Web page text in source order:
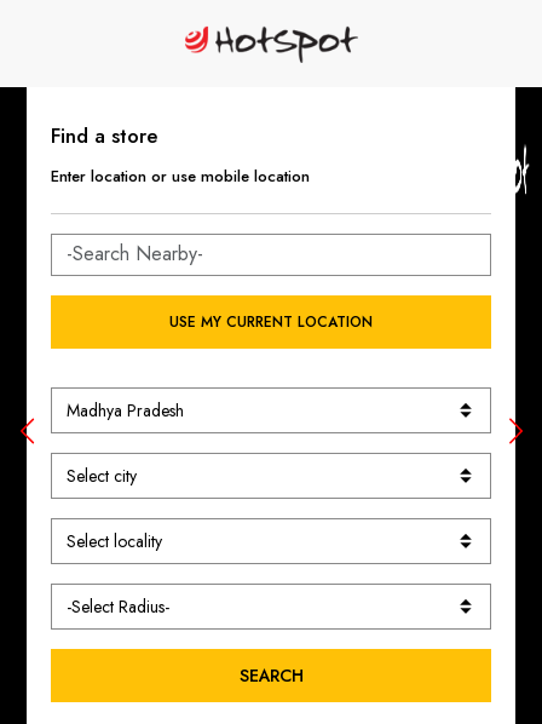
Find a store
Enter location or use mobile location
USE MY CURRENT LOCATION
SEARCH